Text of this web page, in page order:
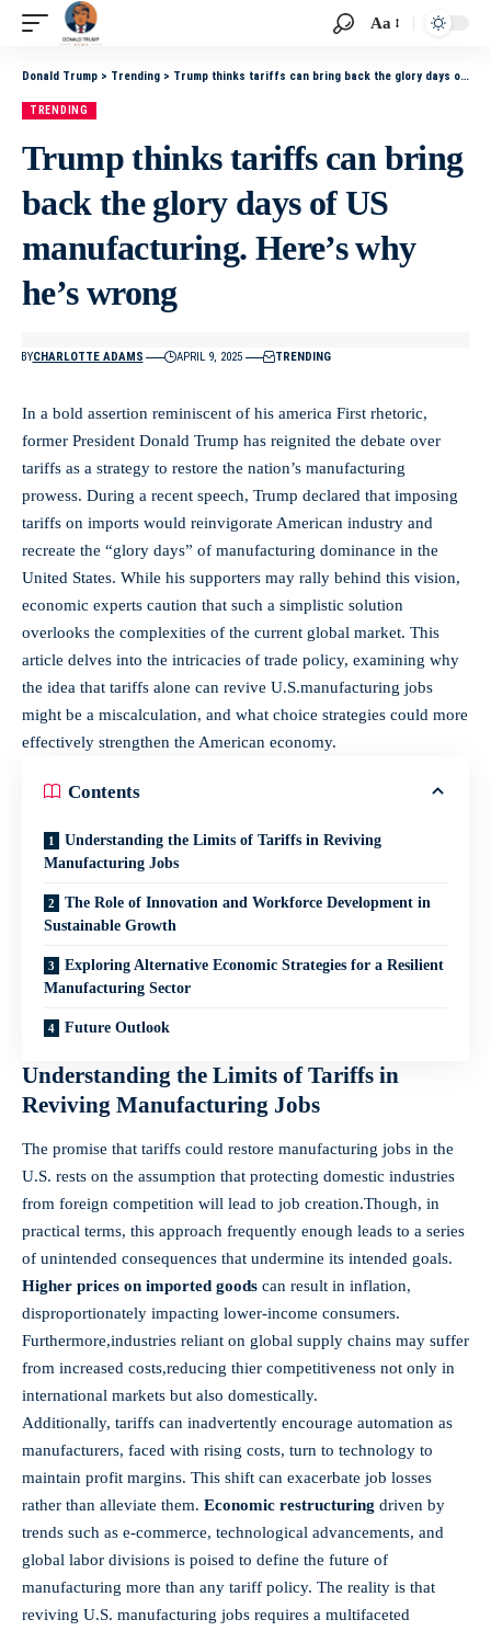
Aa
Donald Trump > Trending > Trump thinks tariffs can bring back the glory days of US manufacturing. Here’s why he’s wrong
TRENDING
Trump thinks tariffs can bring
back the glory days of US
manufacturing. Here’s why
he’s wrong
BYCHARLOTTE ADAMS APRIL 9, 2025 TRENDING
In ⁢a bold assertion reminiscent of‌ his ⁣america First rhetoric,
former President Donald⁤ Trump has⁣ reignited ⁣the debate over
tariffs as ⁣a strategy to restore the nation’s⁢ manufacturing⁤
prowess. During ‌a recent speech, Trump declared that imposing
tariffs on imports would ‍reinvigorate American industry and
recreate the⁤ “glory days” of manufacturing ⁣dominance in the
United States. While his supporters may rally behind this vision,
economic experts caution that such a simplistic solution
overlooks the complexities of the current​ global market. This
article ​delves into the intricacies of trade policy, examining why
the idea that tariffs alone can ‍revive U.S.manufacturing jobs
might​ be ‍a miscalculation, and what‍ choice strategies could more
effectively strengthen the American economy.
Contents
Understanding the Limits ‌of Tariffs in Reviving⁣
Manufacturing Jobs
The Role of Innovation and Workforce Development in
Sustainable Growth
Exploring Alternative ⁣Economic ⁣Strategies for a‍ Resilient
Manufacturing ​Sector
Future Outlook
Understanding the Limits ‌of Tariffs in
Reviving⁣ Manufacturing Jobs
The promise that tariffs could ‌restore manufacturing⁤ jobs in the
U.S. ⁢rests⁣ on the assumption that ⁣protecting⁢ domestic​ industries
from​ foreign competition will lead to job creation.Though, in
⁤practical terms,‍ this approach frequently enough leads to a ‌series
of unintended consequences ‍that undermine its intended⁤ goals. ⁢
Higher prices on imported ‍goods can result in inflation,⁢
disproportionately impacting lower-income consumers.
Furthermore,industries reliant on global​ supply chains may suffer
from increased ⁣costs,reducing​ thier competitiveness not only in
‍international markets but also ⁣domestically.
Additionally, tariffs can inadvertently encourage automation⁤ as
manufacturers, faced with rising costs, turn to technology to
maintain profit margins. This shift⁤ can exacerbate ⁢job losses
rather⁢ than alleviate them. Economic restructuring driven⁤ by
trends such​ as e-commerce, technological advancements, and​
global ⁢labor divisions is poised ⁣to define the future of
manufacturing more than any tariff‌ policy. The reality is that
reviving U.S. manufacturing jobs requires⁢ a multifaceted